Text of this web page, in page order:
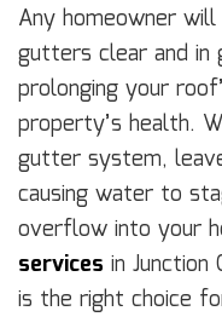
Any homeowner
gutters clear and in
prolonging your
property’s health.
gutter system,
causing water to
overflow into your
services in Junction
is the right choice